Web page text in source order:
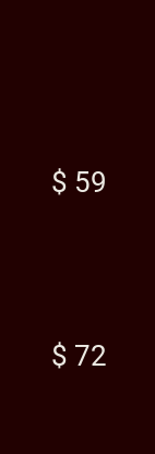
$ 59
$ 72